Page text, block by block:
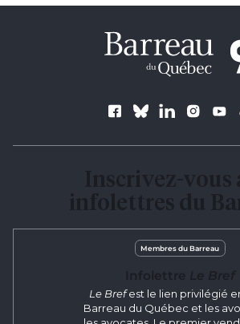
Follow us
Membres du Barreau
Le Brefest le lien privilégié
Barreau du Québec et les